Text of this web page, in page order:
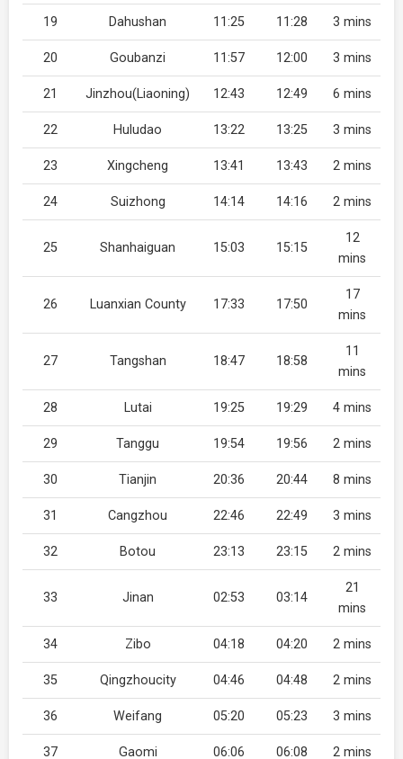
19 Dahushan 11:25 11:28 3 mins
20 Goubanzi 11:57 12:00 3 mins
21 Jinzhou(Liaoning) 12:43 12:49 6 mins
22 Huludao 13:22 13:25 3 mins
23 Xingcheng 13:41 13:43 2 mins
24 Suizhong 14:14 14:16 2 mins
25 Shanhaiguan 15:03 15:15
12
mins
26 Luanxian County 17:33 17:50
17
mins
27 Tangshan 18:47 18:58
11
mins
28 Lutai 19:25 19:29 4 mins
29 Tanggu 19:54 19:56 2 mins
30 Tianjin 20:36 20:44 8 mins
31 Cangzhou 22:46 22:49 3 mins
32 Botou 23:13 23:15 2 mins
33 Jinan 02:53 03:14
21
mins
34 Zibo 04:18 04:20 2 mins
35 Qingzhoucity 04:46 04:48 2 mins
36 Weifang 05:20 05:23 3 mins
37 Gaomi 06:06 06:08 2 mins